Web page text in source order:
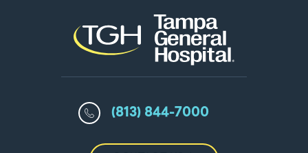
(813) 844-7000